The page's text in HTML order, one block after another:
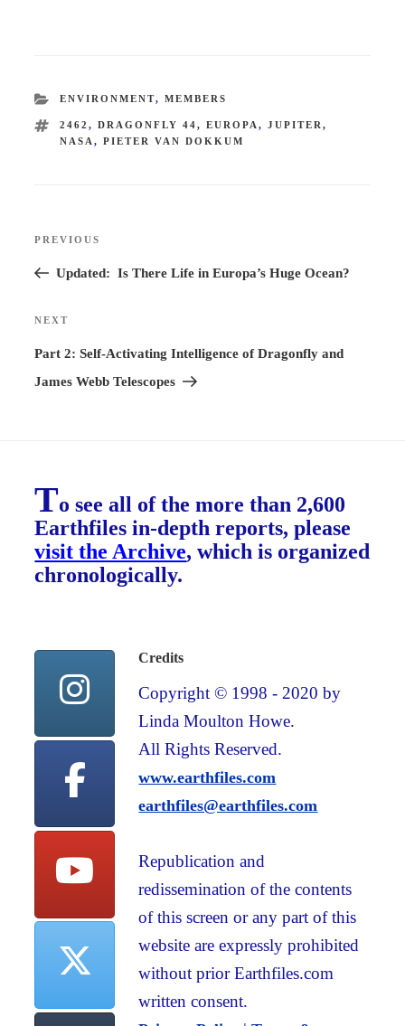
CATEGORIES
ENVIRONMENT, MEMBERS
TAGS
2462 , DRAGONFLY 44, EUROPA , JUPITER ,
NASA , PIETER VAN DOKKUM
Previous
Post
PREVIOUS
Updated: Is There Life in Europa’s Huge Ocean?
Next
Post
NEXT
Part 2: Self-Activating Intelligence of Dragonfly and
James Webb Telescopes
To see all of the more than 2,600
Earthfiles in-depth reports, please
visit the Archive, which is organized
chronologically.
Credits
Copyright © 1998 - 2020 by
Linda Moulton Howe.
All Rights Reserved.
www.earthfiles.com
earthfiles@earthfiles.com
Republication and
redissemination of the contents
of this screen or any part of this
website are expressly prohibited
without prior Earthfiles.com
written consent.